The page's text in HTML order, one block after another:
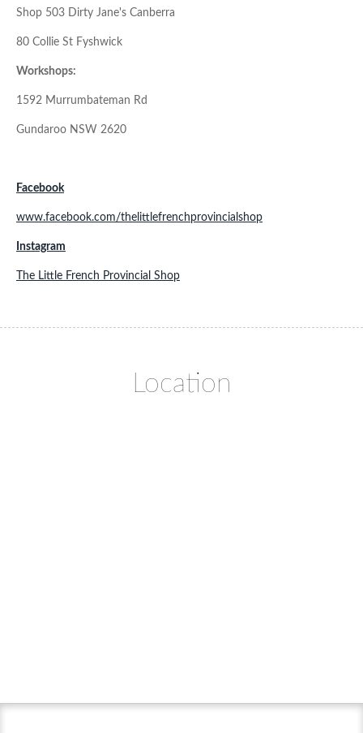
Shop 503 Dirty Jane's Canberra
80 Collie St Fyshwick
Workshops:
1592 Murrumbateman Rd
Gundaroo NSW 2620
Facebook
www.facebook.com/thelittlefrenchprovincialshop
Instagram
The Little French Provincial Shop
Location